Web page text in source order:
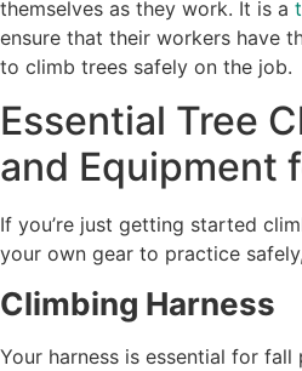
themselves as they work. It is a
ensure that their workers have
to climb trees safely on the job.
Essential Tree
and Equipment
If you’re just getting started
your own gear to practice
Climbing Harness
Your harness is essential for